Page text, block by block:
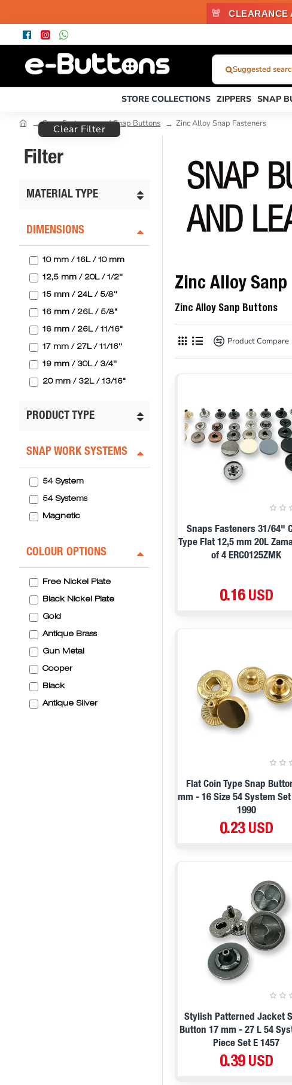
🚨 CLEARANCE
What
Were
You
Looking
Product
Code
Suggested
STORE COLLECTIONS ZIPPERS SNAP
Snap Fasteners and Snap Buttons Zinc Alloy Snap Fasteners
Filter
Clear Filter
MATERIAL TYPE
DIMENSIONS
10 mm / 16L / 10 mm
12,5 mm / 20L / 1/2''
15 mm / 24L / 5/8''
16 mm / 26L / 5/8"
16 mm / 26L / 11/16"
17 mm / 27L / 11/16''
19 mm / 30L / 3/4''
20 mm / 32L / 13/16"
25 mm / 40L / 1"
PRODUCT TYPE
SNAP WORK SYSTEMS
54 System
54 Systems
Magnetic
COLOUR OPTIONS
Free Nickel Plate
Black Nickel Plate
Gold
Antique Brass
Gun Metal
Cooper
Black
Antique Silver
SNAP
AND
Zinc Alloy
Zinc Alloy Sanp Buttons
Product Compare
Snaps Fasteners 31/64"
Type Flat 12,5 mm 20L
of 4 ERC0125ZMK
0.16 USD
Flat Coin Type Snap
mm - 16 Size 54 System Set
1990
0.23 USD
Stylish Patterned Jacket
Button 17 mm - 27 L 54
Piece Set E 1457
0.39 USD